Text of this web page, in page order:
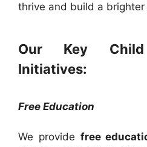
thrive and build a brighter
Our Key Child
Initiatives:
Free Education
We provide free